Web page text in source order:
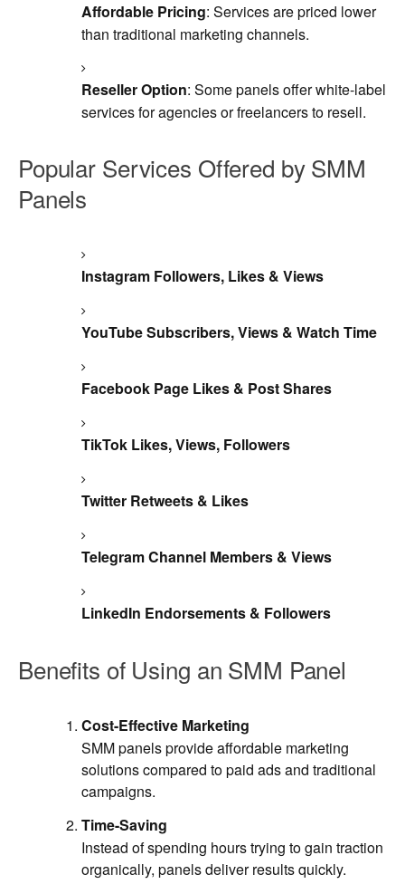
Affordable Pricing: Services are priced lower
than traditional marketing channels.
Reseller Option: Some panels offer white-label
services for agencies or freelancers to resell.
Popular Services Offered by SMM
Panels
Instagram Followers, Likes & Views
YouTube Subscribers, Views & Watch Time
Facebook Page Likes & Post Shares
TikTok Likes, Views, Followers
Twitter Retweets & Likes
Telegram Channel Members & Views
LinkedIn Endorsements & Followers
Benefits of Using an SMM Panel
Cost-Effective Marketing
SMM panels provide affordable marketing
solutions compared to paid ads and traditional
campaigns.
Time-Saving
Instead of spending hours trying to gain traction
organically, panels deliver results quickly.